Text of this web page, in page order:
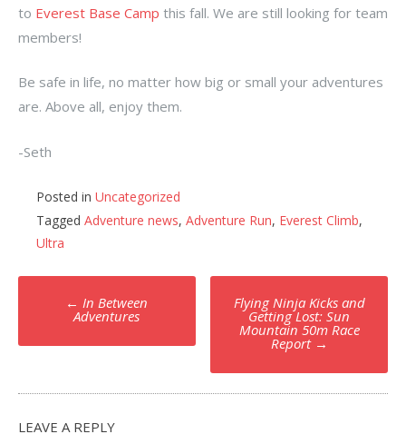
to Everest Base Camp this fall. We are still looking for team
members!
Be safe in life, no matter how big or small your adventures
are. Above all, enjoy them.
-Seth
Posted in Uncategorized
Tagged Adventure news, Adventure Run, Everest Climb,
Ultra
Post
navigation
← In Between
Adventures
Flying Ninja Kicks and
Getting Lost: Sun
Mountain 50m Race
Report →
LEAVE A REPLY